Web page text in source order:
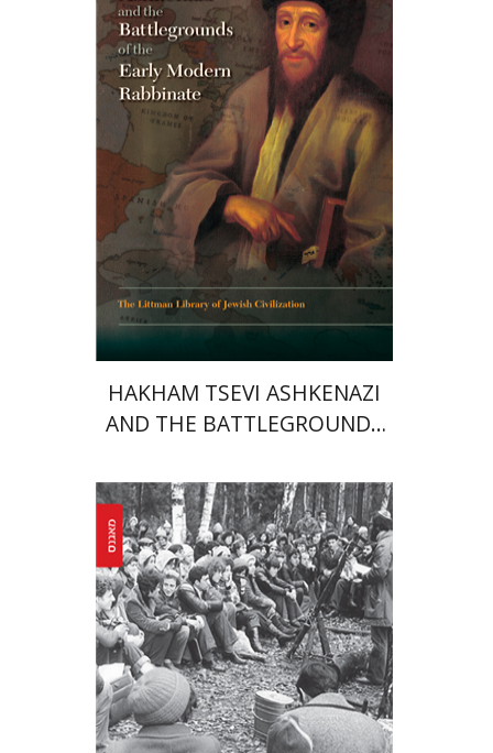
Print book discount
$50 $45
HAKHAM TSEVI ASHKENAZI
AND THE BATTLEGROUNDS
RABBINATE
Yaacov Ro'i Ilya Vovshin